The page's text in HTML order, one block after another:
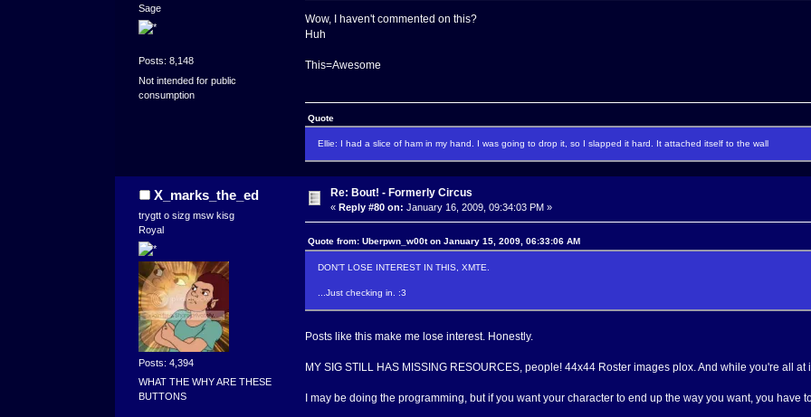
Sage
Posts: 8,148
Not intended for public
consumption
Wow, I haven't commented on this?
Huh
This=Awesome
Quote
Ellie: I had a slice of ham in my hand. I was going to drop it, so I slapped it hard. It attached itself to the wall
X_marks_the_ed
trygtt o sizg msw kisg
Royal
Posts: 4,394
WHAT THE WHY ARE THESE
BUTTONS
Re: Bout! - Formerly Circus
«Reply #80 on: January 16, 2009, 09:34:03 PM »
Quote from: Uberpwn_w00t on January 15, 2009, 06:33:06 AM
DON'T LOSE INTEREST IN THIS, XMTE.
...Just checking in. :3
Posts like this make me lose interest. Honestly.
MY SIG STILL HAS MISSING RESOURCES, people! 44x44 Roster images plox. And while you're all
I may be doing the programming, but if you want your character to end up the way you want, you have